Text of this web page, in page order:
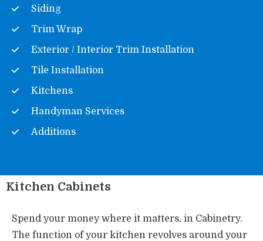
Siding
Trim Wrap
Exterior / Interior Trim Installation
Tile Installation
Kitchens
Handyman Services
Additions
Kitchen Cabinets
Spend your money where it matters, in Cabinetry.
The function of your kitchen revolves around your